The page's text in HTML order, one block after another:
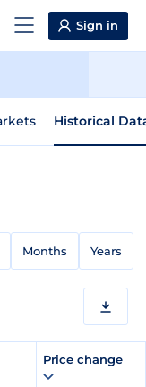
Sign in
Historical
Months Years
Price change